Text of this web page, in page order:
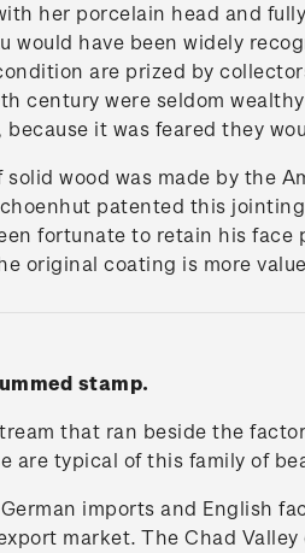
her porcelain head and
would have been widely
are prized by
century were seldom
it was feared they
wood was made by the
patented this
fortunate to retain his
original coating is more
stamp.
that ran beside the
are typical of this family of
imports and English
market. The Chad